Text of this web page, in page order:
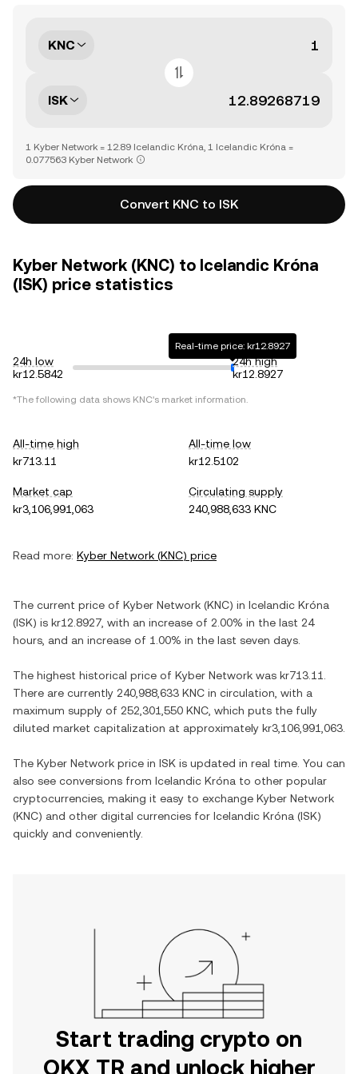
KNC
ISK
1 Kyber Network = 12.89 Icelandic Króna, 1 Icelandic Króna =
0.077563 Kyber Network
Convert KNC to ISK
Kyber Network (KNC) to Icelandic Króna
(ISK) price statistics
24h low
kr12.5842
Real-time price: kr12.8927
24h high
kr12.8927
*The following data shows KNC's market information.
All-time high
kr713.11
All-time low
kr12.5102
Market cap
kr3,106,991,063
Circulating supply
240,988,633 KNC
Read more: Kyber Network (KNC) price
The current price of Kyber Network (KNC) in Icelandic Króna
(ISK) is kr12.8927 , with an increase of 2.00% in the last 24
hours, and an increase of 1.00% in the last seven days.
The highest historical price of Kyber Network was kr713.11
There are currently 240,988,633 KNC in circulation, with a
maximum supply of 252,301,550 KNC , which puts the fully
diluted market capitalization at approximately kr3,106,991,063
The Kyber Network price in ISK is updated in real time. You can
also see conversions from Icelandic Króna to other popular
cryptocurrencies, making it easy to exchange Kyber Network
(KNC) and other digital currencies for Icelandic Króna (ISK)
quickly and conveniently.
Start trading crypto on
OKX TR and unlock higher